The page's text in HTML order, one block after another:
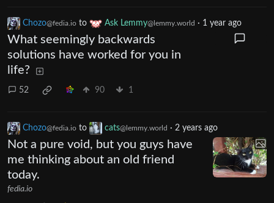
Chozo@fedia.io to Ask Lemmy@lemmy.world · 1 year ago
What seemingly backwards
solutions have worked for you in
life?
52 90 1
Chozo@fedia.io to cats@lemmy.world · 2 years ago
Not a pure void, but you guys have
me thinking about an old friend
today.
fedia.io